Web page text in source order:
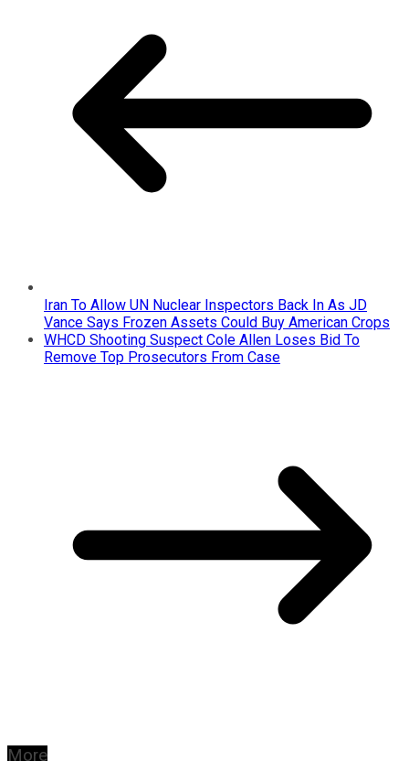
Iran To Allow UN Nuclear Inspectors Back In As JD
Vance Says Frozen Assets Could Buy American Crops
WHCD Shooting Suspect Cole Allen Loses Bid To
Remove Top Prosecutors From Case
More